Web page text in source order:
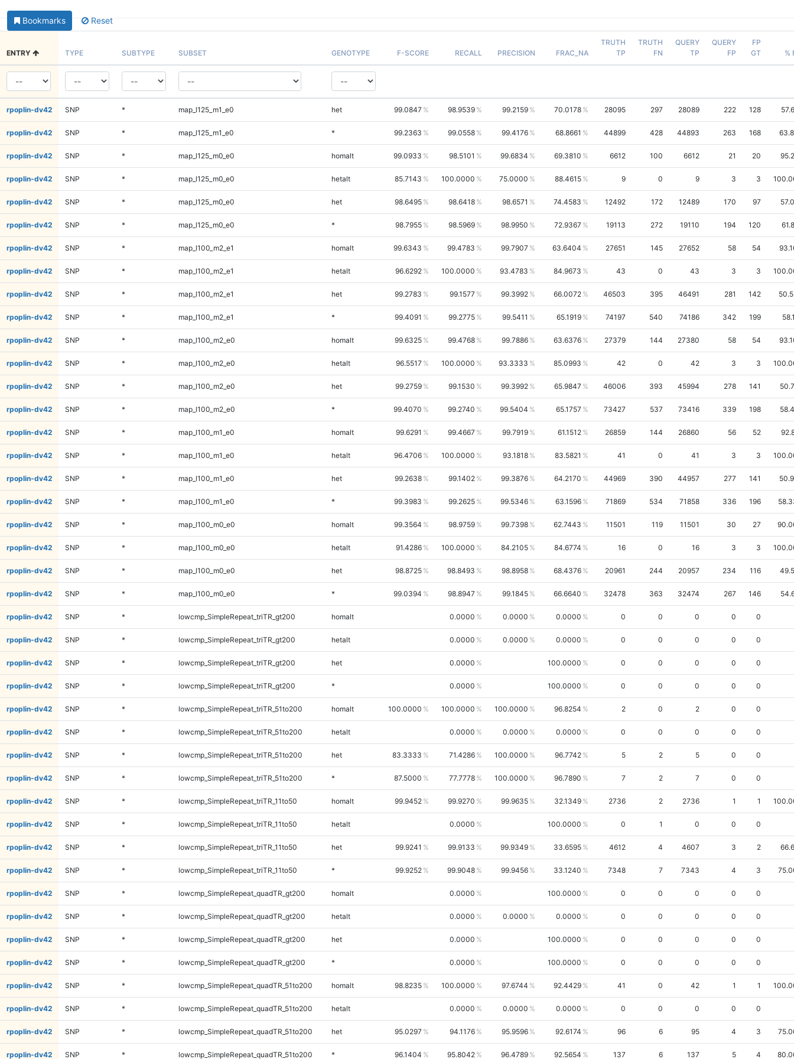
Bookmarks Reset
ENTRY TYPE SUBTYPE SUBSET GENOTYPE F-SCORE RECALL PRECISION FRAC_NA
TRUTH
TP
TRUTH
FN
QUERY
TP
QUERY
FP
FP
GT
%
rpoplin-dv42 SNP * map_l125_m1_e0 het 99.0847 98.9539 99.2159 70.0178 28095 297 28089 222 128
rpoplin-dv42 SNP * map_l125_m1_e0 * 99.2363 99.0558 99.4176 68.8661 44899 428 44893 263 168
rpoplin-dv42 SNP * map_l125_m0_e0 homalt 99.0933 98.5101 99.6834 69.3810 6612 100 6612 21 20
rpoplin-dv42 SNP * map_l125_m0_e0 hetalt 85.7143 100.0000 75.0000 88.4615 9 0 9 3 3
rpoplin-dv42 SNP * map_l125_m0_e0 het 98.6495 98.6418 98.6571 74.4583 12492 172 12489 170 97
rpoplin-dv42 SNP * map_l125_m0_e0 * 98.7955 98.5969 98.9950 72.9367 19113 272 19110 194 120
rpoplin-dv42 SNP * map_l100_m2_e1 homalt 99.6343 99.4783 99.7907 63.6404 27651 145 27652 58 54
rpoplin-dv42 SNP * map_l100_m2_e1 hetalt 96.6292 100.0000 93.4783 84.9673 43 0 43 3 3
rpoplin-dv42 SNP * map_l100_m2_e1 het 99.2783 99.1577 99.3992 66.0072 46503 395 46491 281 142
rpoplin-dv42 SNP * map_l100_m2_e1 * 99.4091 99.2775 99.5411 65.1919 74197 540 74186 342 199
rpoplin-dv42 SNP * map_l100_m2_e0 homalt 99.6325 99.4768 99.7886 63.6376 27379 144 27380 58 54
rpoplin-dv42 SNP * map_l100_m2_e0 hetalt 96.5517 100.0000 93.3333 85.0993 42 0 42 3 3
rpoplin-dv42 SNP * map_l100_m2_e0 het 99.2759 99.1530 99.3992 65.9847 46006 393 45994 278 141
rpoplin-dv42 SNP * map_l100_m2_e0 * 99.4070 99.2740 99.5404 65.1757 73427 537 73416 339 198
rpoplin-dv42 SNP * map_l100_m1_e0 homalt 99.6291 99.4667 99.7919 61.1512 26859 144 26860 56 52
rpoplin-dv42 SNP * map_l100_m1_e0 hetalt 96.4706 100.0000 93.1818 83.5821 41 0 41 3 3
rpoplin-dv42 SNP * map_l100_m1_e0 het 99.2638 99.1402 99.3876 64.2170 44969 390 44957 277 141
rpoplin-dv42 SNP * map_l100_m1_e0 * 99.3983 99.2625 99.5346 63.1596 71869 534 71858 336 196
rpoplin-dv42 SNP * map_l100_m0_e0 homalt 99.3564 98.9759 99.7398 62.7443 11501 119 11501 30 27
rpoplin-dv42 SNP * map_l100_m0_e0 hetalt 91.4286 100.0000 84.2105 84.6774 16 0 16 3 3
rpoplin-dv42 SNP * map_l100_m0_e0 het 98.8725 98.8493 98.8958 68.4376 20961 244 20957 234 116
rpoplin-dv42 SNP * map_l100_m0_e0 * 99.0394 98.8947 99.1845 66.6640 32478 363 32474 267 146
rpoplin-dv42 SNP * lowcmp_SimpleRepeat_triTR_gt200 homalt 0.0000 0.0000 0.0000 0 0 0 0 0
rpoplin-dv42 SNP * lowcmp_SimpleRepeat_triTR_gt200 hetalt 0.0000 0.0000 0.0000 0 0 0 0 0
rpoplin-dv42 SNP * lowcmp_SimpleRepeat_triTR_gt200 het 0.0000 100.0000 0 0 0 0 0
rpoplin-dv42 SNP * lowcmp_SimpleRepeat_triTR_gt200 * 0.0000 100.0000 0 0 0 0 0
rpoplin-dv42 SNP * lowcmp_SimpleRepeat_triTR_51to200 homalt 100.0000 100.0000 100.0000 96.8254 2 0 2 0 0
rpoplin-dv42 SNP * lowcmp_SimpleRepeat_triTR_51to200 hetalt 0.0000 0.0000 0.0000 0 0 0 0 0
rpoplin-dv42 SNP * lowcmp_SimpleRepeat_triTR_51to200 het 83.3333 71.4286 100.0000 96.7742 5 2 5 0 0
rpoplin-dv42 SNP * lowcmp_SimpleRepeat_triTR_51to200 * 87.5000 77.7778 100.0000 96.7890 7 2 7 0 0
rpoplin-dv42 SNP * lowcmp_SimpleRepeat_triTR_11to50 homalt 99.9452 99.9270 99.9635 32.1349 2736 2 2736 1 1
rpoplin-dv42 SNP * lowcmp_SimpleRepeat_triTR_11to50 hetalt 0.0000 100.0000 0 1 0 0 0
rpoplin-dv42 SNP * lowcmp_SimpleRepeat_triTR_11to50 het 99.9241 99.9133 99.9349 33.6595 4612 4 4607 3 2
rpoplin-dv42 SNP * lowcmp_SimpleRepeat_triTR_11to50 * 99.9252 99.9048 99.9456 33.1240 7348 7 7343 4 3
rpoplin-dv42 SNP * lowcmp_SimpleRepeat_quadTR_gt200 homalt 0.0000 100.0000 0 0 0 0 0
rpoplin-dv42 SNP * lowcmp_SimpleRepeat_quadTR_gt200 hetalt 0.0000 0.0000 0.0000 0 0 0 0 0
rpoplin-dv42 SNP * lowcmp_SimpleRepeat_quadTR_gt200 het 0.0000 100.0000 0 0 0 0 0
rpoplin-dv42 SNP * lowcmp_SimpleRepeat_quadTR_gt200 * 0.0000 100.0000 0 0 0 0 0
rpoplin-dv42 SNP * lowcmp_SimpleRepeat_quadTR_51to200 homalt 98.8235 100.0000 97.6744 92.4429 41 0 42 1 1
rpoplin-dv42 SNP * lowcmp_SimpleRepeat_quadTR_51to200 hetalt 0.0000 0.0000 0.0000 0 0 0 0 0
rpoplin-dv42 SNP * lowcmp_SimpleRepeat_quadTR_51to200 het 95.0297 94.1176 95.9596 92.6174 96 6 95 4 3
rpoplin-dv42 SNP * lowcmp_SimpleRepeat_quadTR_51to200 * 96.1404 95.8042 96.4789 92.5654 137 6 137 5 4